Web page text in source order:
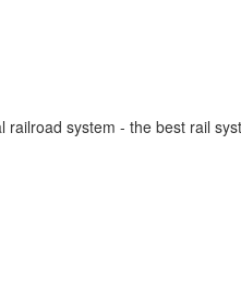
railroad system - the best rail